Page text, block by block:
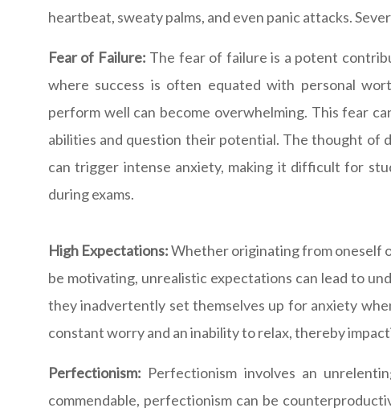
heartbeat, sweaty palms, and even panic attacks.
Fear of Failure: The fear of failure is a potent
where success is often equated with personal
perform well can become overwhelming. This fear
abilities and question their potential. The thought of
can trigger intense anxiety, making it difficult for
during exams.
High Expectations:Whether originating from oneself
be motivating, unrealistic expectations can lead to
they inadvertently set themselves up for anxiety
constant worry and an inability to relax, thereby
Perfectionism: Perfectionism involves an
commendable, perfectionism can be